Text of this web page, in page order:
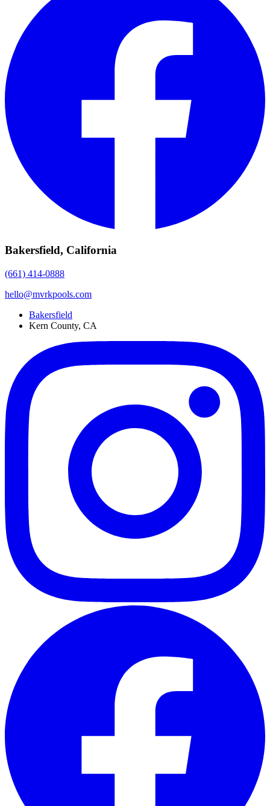
Bakersfield, California
(661) 414-0888
hello@mvrkpools.com
Bakersfield
Kern County, CA